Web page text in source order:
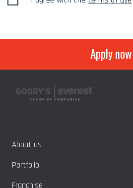
Apply now
About us
Portfolio
Franchise